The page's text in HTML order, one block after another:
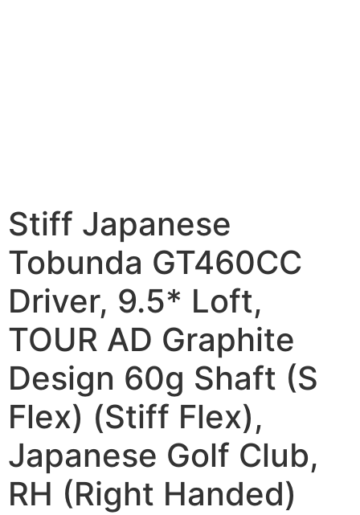
Stiff Japanese
Tobunda GT460CC
Driver, 9.5* Loft,
TOUR AD Graphite
Design 60g Shaft (S
Flex) (Stiff Flex),
Japanese Golf Club,
RH (Right Handed)